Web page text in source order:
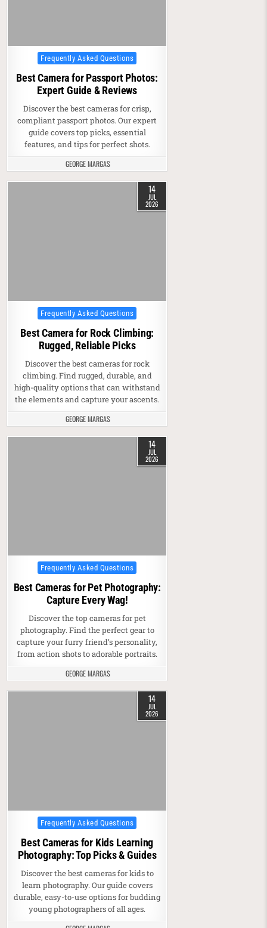
Posted in
Frequently Asked Questions
Best Camera for Passport Photos:
Expert Guide & Reviews
Discover the best cameras for crisp,
compliant passport photos. Our expert
guide covers top picks, essential
features, and tips for perfect shots.
GEORGE MARGAS
14
JUL
2026
Posted in
Frequently Asked Questions
Best Camera for Rock Climbing:
Rugged, Reliable Picks
Discover the best cameras for rock
climbing. Find rugged, durable, and
high-quality options that can withstand
the elements and capture your ascents.
GEORGE MARGAS
14
JUL
2026
Posted in
Frequently Asked Questions
Best Cameras for Pet Photography:
Capture Every Wag!
Discover the top cameras for pet
photography. Find the perfect gear to
capture your furry friend’s personality,
from action shots to adorable portraits.
GEORGE MARGAS
14
JUL
2026
Posted in
Frequently Asked Questions
Best Cameras for Kids Learning
Photography: Top Picks & Guides
Discover the best cameras for kids to
learn photography. Our guide covers
durable, easy-to-use options for budding
young photographers of all ages.